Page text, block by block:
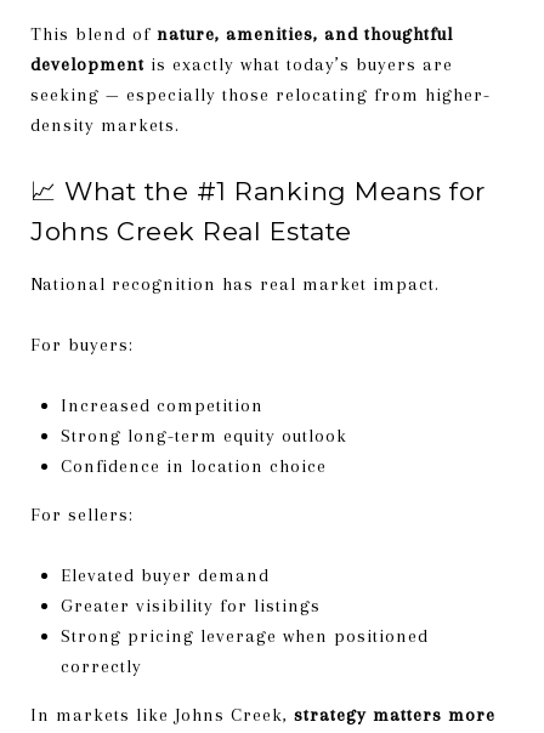
This blend of nature, amenities, and thoughtful
development is exactly what today’s buyers are
seeking — especially those relocating from higher-
density markets.
📈 What the #1 Ranking Means for
Johns Creek Real Estate
National recognition has real market impact.
For buyers:
Increased competition
Strong long-term equity outlook
Confidence in location choice
For sellers:
Elevated buyer demand
Greater visibility for listings
Strong pricing leverage when positioned
correctly
In markets like Johns Creek, strategy matters more